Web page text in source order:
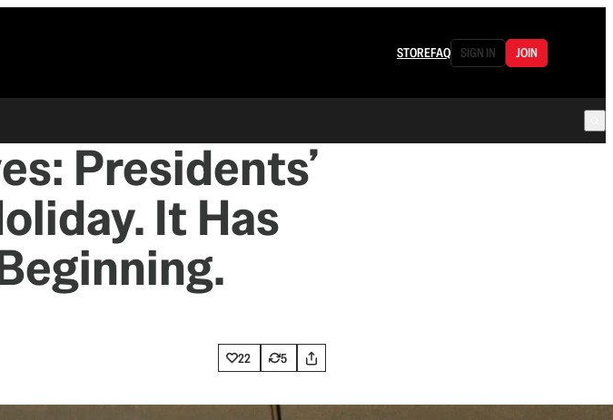
STOREFAQ SIGN IN JOIN
Presidents’
It Has
22 5